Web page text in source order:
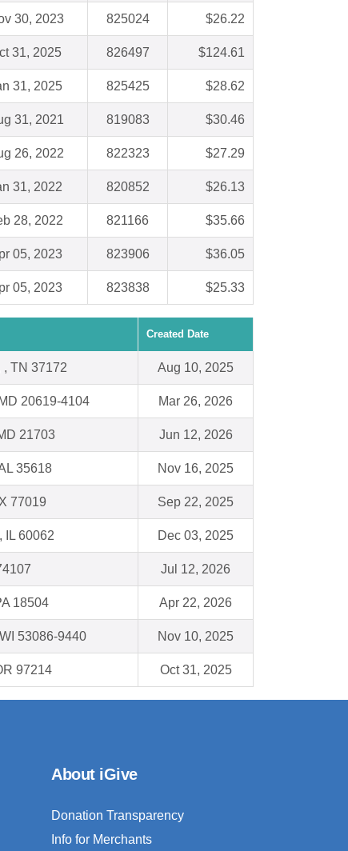
30, 2023 825024 $26.22
31, 2025 826497 $124.61
31, 2025 825425 $28.62
31, 2021 819083 $30.46
26, 2022 822323 $27.29
31, 2022 820852 $26.13
28, 2022 821166 $35.66
05, 2023 823906 $36.05
05, 2023 823838 $25.33
Created Date
, TN 37172 Aug 10, 2025
20619-4104 Mar 26, 2026
21703 Jun 12, 2026
35618 Nov 16, 2025
77019 Sep 22, 2025
IL 60062 Dec 03, 2025
Jul 12, 2026
18504 Apr 22, 2026
53086-9440 Nov 10, 2025
97214 Oct 31, 2025
About iGive
Donation Transparency
Info for Merchants